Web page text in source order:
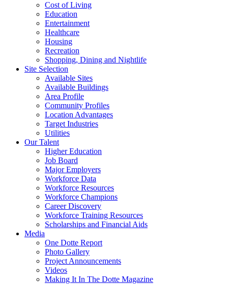
Cost of Living
Education
Entertainment
Healthcare
Housing
Recreation
Shopping, Dining and Nightlife
Site Selection
Available Sites
Available Buildings
Area Profile
Community Profiles
Location Advantages
Target Industries
Utilities
Our Talent
Higher Education
Job Board
Major Employers
Workforce Data
Workforce Resources
Workforce Champions
Career Discovery
Workforce Training Resources
Scholarships and Financial Aids
Media
One Dotte Report
Photo Gallery
Project Announcements
Videos
Making It In The Dotte Magazine